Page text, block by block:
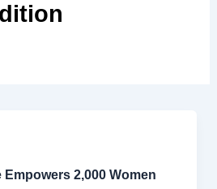
2,000 Women